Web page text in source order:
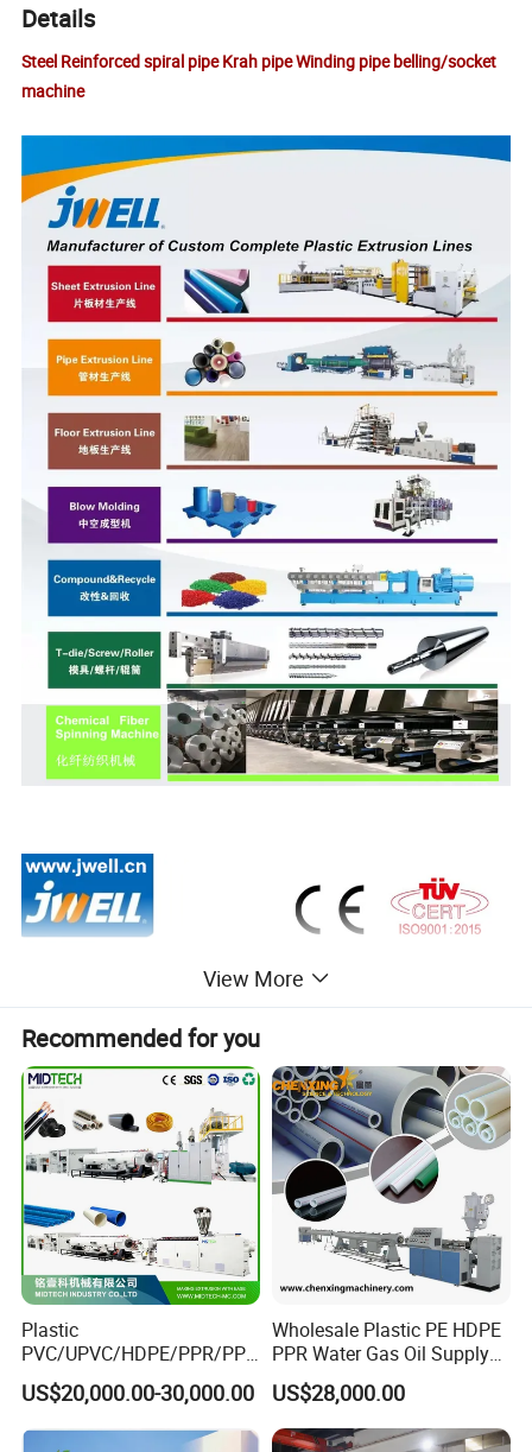
Details
Steel Reinforced spiral pipe Krah pipe Winding pipe belling/socket
machine
Features: Jwell's spiral winding pipe socketing/belling machine are
used for Krah pipes, steel reinfoced pipes and rib tubs.
It adopts dual extruder system with paralleled screw barrel
View More
Recommended for you
Plastic
PVC/UPVC/HDPE/PPR/PP/
Pex Agricultural Drip
Irrigation/Conduit /Garden
Hose/Corrugation/Agricultu
US$20,000.00-30,000.00
Wholesale Plastic PE HDPE
PPR Water Gas Oil Supply
Pipe Tube Extrusion
Production Line Single
Screw Extruder Drip
US$28,000.00